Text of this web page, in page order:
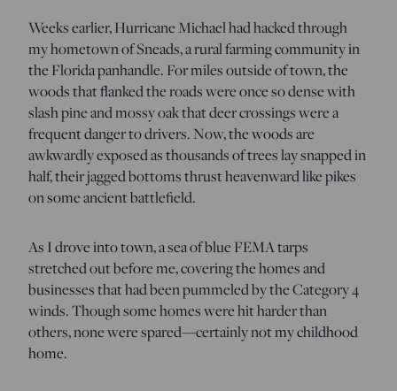
Weeks earlier, Hurricane Michael had hacked through
my hometown of Sneads, a rural farming community in
the Florida panhandle. For miles outside of town, the
woods that flanked the roads were once so dense with
slash pine and mossy oak that deer crossings were a
frequent danger to drivers. Now, the woods are
awkwardly exposed as thousands of trees lay snapped in
half, their jagged bottoms thrust heavenward like pikes
on some ancient battlefield.
As I drove into town, a sea of blue FEMA tarps
stretched out before me, covering the homes and
businesses that had been pummeled by the Category 4
winds. Though some homes were hit harder than
others, none were spared—certainly not my childhood
home.